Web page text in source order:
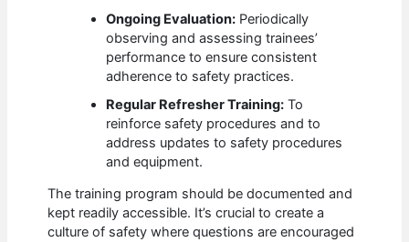
Ongoing Evaluation: Periodically
observing and assessing trainees’
performance to ensure consistent
adherence to safety practices.
Regular Refresher Training: To
reinforce safety procedures and to
address updates to safety procedures
and equipment.
The training program should be documented and
kept readily accessible. It’s crucial to create a
culture of safety where questions are encouraged